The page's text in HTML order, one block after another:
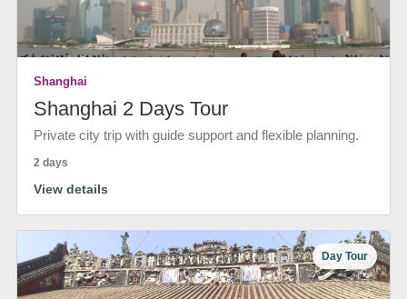
Shanghai
Shanghai 2 Days Tour
Private city trip with guide support and flexible planning.
2 days
View details
Day Tour